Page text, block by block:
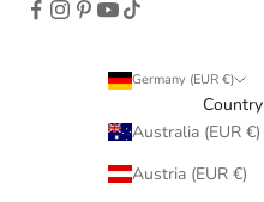
Germany (EUR €)
Country
Australia (EUR €)
Austria (EUR €)